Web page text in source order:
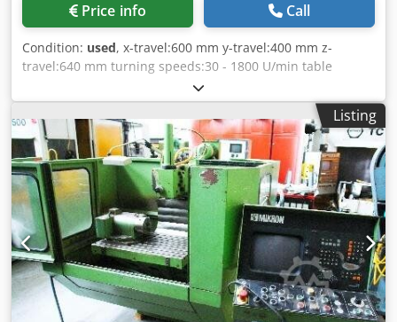
Price info Call
Condition: used, x-travel:600 mm y-travel:400 mm z-
travel:640 mm turning speeds:30 - 1800 U/min table
surface area:880 X 495 mm total power requirement:4 kW
weight of the machine ca.:2 t dimensions of the machine
ca.:2,2 x 1,8 x 2,1 m Crodpfx Ahocxxx Tsuof
Listing